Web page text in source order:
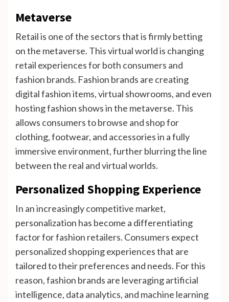
Metaverse
Retail is one of the sectors that is firmly betting
on the metaverse. This virtual world is changing
retail experiences for both consumers and
fashion brands. Fashion brands are creating
digital fashion items, virtual showrooms, and even
hosting fashion shows in the metaverse. This
allows consumers to browse and shop for
clothing, footwear, and accessories in a fully
immersive environment, further blurring the line
between the real and virtual worlds.
Personalized Shopping Experience
In an increasingly competitive market,
personalization has become a differentiating
factor for fashion retailers. Consumers expect
personalized shopping experiences that are
tailored to their preferences and needs. For this
reason, fashion brands are leveraging artificial
intelligence, data analytics, and machine learning